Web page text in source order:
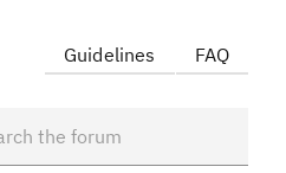
Guidelines FAQ